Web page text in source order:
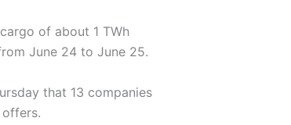
of about 1 TWh
June 24 to June 25.
that 13 companies